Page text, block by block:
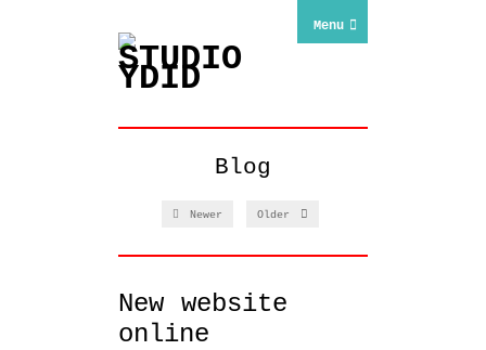
Menu
Blog
Newer Older
New website
online